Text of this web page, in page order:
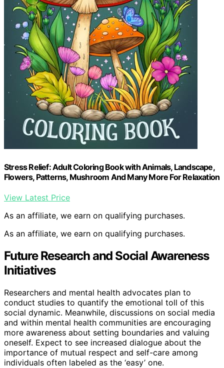
Stress Relief: Adult Coloring Book with Animals, Landscape,
Flowers, Patterns, Mushroom And Many More For Relaxation
View Latest Price
As an affiliate, we earn on qualifying purchases.
As an affiliate, we earn on qualifying purchases.
Future Research and Social Awareness
Initiatives
Researchers and mental health advocates plan to
conduct studies to quantify the emotional toll of this
social dynamic. Meanwhile, discussions on social media
and within mental health communities are encouraging
more awareness about setting boundaries and valuing
oneself. Expect to see increased dialogue about the
importance of mutual respect and self-care among
individuals often labeled as the ‘easy’ one.